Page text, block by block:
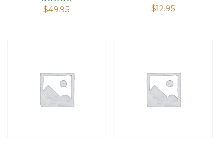
Rated
5.00
$49.95 $12.95